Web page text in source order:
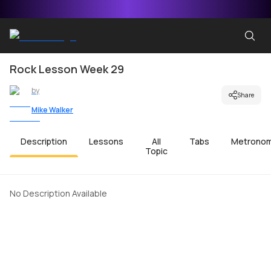
Rock Lesson Week 29
by
Mike Walker
Share
Description Lessons
All
Topic
Tabs
No Description Available